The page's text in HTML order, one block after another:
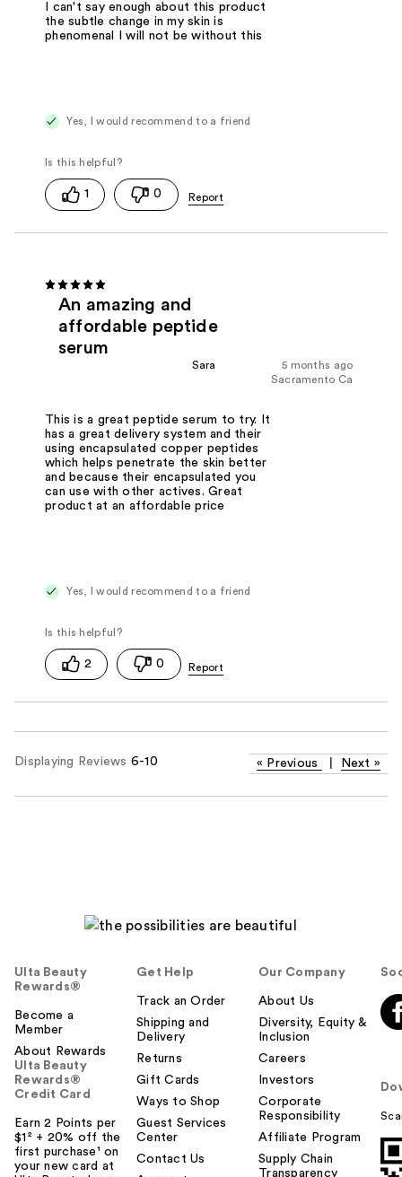
I can't say enough about this product
the subtle change in my skin is
phenomenal I will not be without this
Yes, I would recommend to a friend
1 0
An amazing and
affordable peptide
serum
5 months ago
Sara
Sacramento Ca
This is a great peptide serum to try. It
has a great delivery system and their
using encapsulated copper peptides
which helps penetrate the skin better
and because their encapsulated you
can use with other actives. Great
product at an affordable price
Yes, I would recommend to a friend
2 0
Displaying Reviews 6-10 « Previous Next »
Ulta Beauty
Rewards®
Become a
Member
About Rewards
Ulta Beauty
Rewards®
Credit Card
Earn 2 Points per
$1² + 20% off the
first purchase¹ on
your new card at
Get Help
Track an Order
Shipping and
Delivery
Returns
Gift Cards
Ways to Shop
Guest Services
Center
Contact Us
Our Company
About Us
Diversity, Equity &
Inclusion
Careers
Investors
Corporate
Responsibility
Affiliate Program
Supply Chain
Transparency